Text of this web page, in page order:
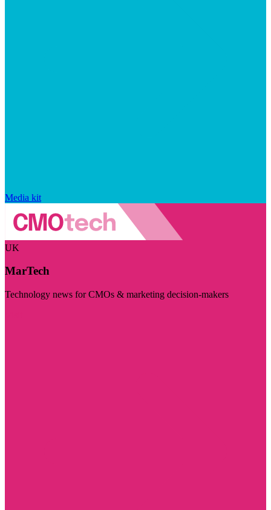
Media kit
UK
MarTech
Technology news for CMOs & marketing decision-makers